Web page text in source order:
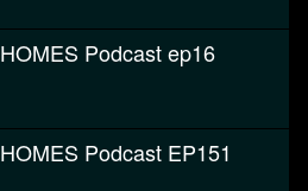
HOMES Podcast ep16
HOMES Podcast EP151